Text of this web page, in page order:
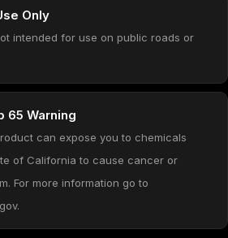
Only
intended for use on public roads or
65 Warning
can expose you to chemicals
of California to cause cancer or
For more information go to